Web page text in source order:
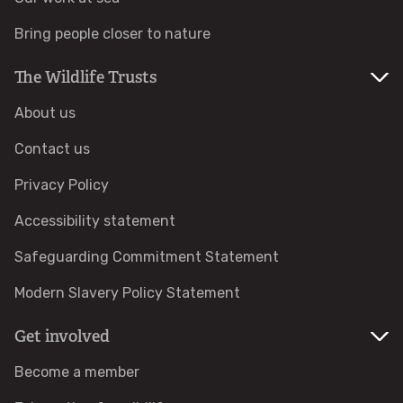
Identify hornets
Identify jellyfish
Identify poo
Identify shieldbugs
Identify snakes
Bring people closer to nature
The Wildlife Trusts
About us
Contact us
Privacy Policy
Accessibility statement
Safeguarding Commitment Statement
Modern Slavery Policy Statement
Get involved
Become a member